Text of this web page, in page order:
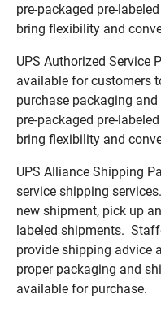
pre-packaged pre-
bring flexibility and
UPS Authorized Service
available for customers
purchase packaging
pre-packaged pre-
bring flexibility and
UPS Alliance Shipping
service shipping
new shipment, pick up
labeled shipments.
provide shipping advice
proper packaging and
available for purchase.